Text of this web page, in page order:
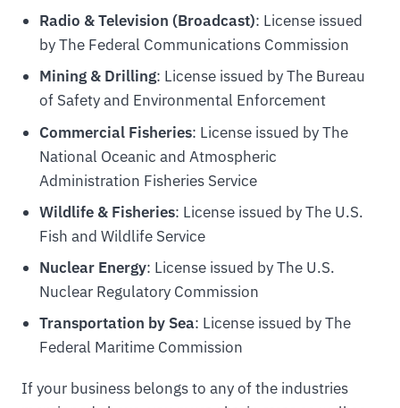
Radio & Television (Broadcast): License issued
by The Federal Communications Commission
Mining & Drilling: License issued by The Bureau
of Safety and Environmental Enforcement
Commercial Fisheries: License issued by The
National Oceanic and Atmospheric
Administration Fisheries Service
Wildlife & Fisheries: License issued by The U.S.
Fish and Wildlife Service
Nuclear Energy: License issued by The U.S.
Nuclear Regulatory Commission
Transportation by Sea: License issued by The
Federal Maritime Commission
If your business belongs to any of the industries